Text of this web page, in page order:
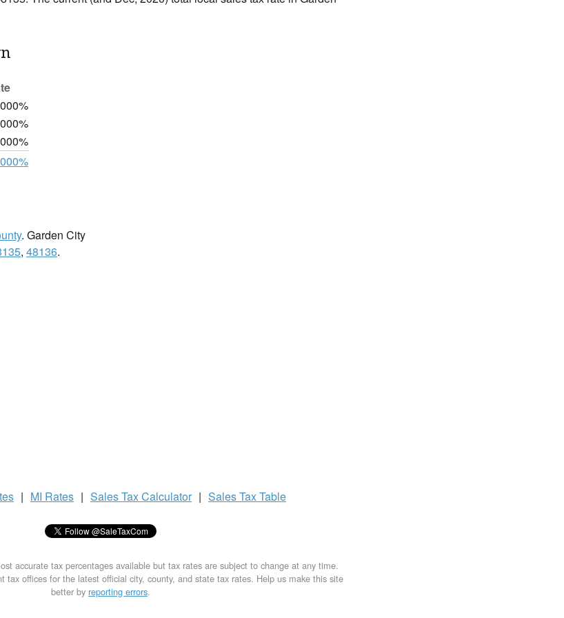
. Garden City
, 48136.
| MI Rates | Sales TaxCalculator | Sales TaxTable
accurate tax percentages available but tax rates are subject to change at any time.
tax offices for the latest official city, county, and state tax rates. Help us make this site
better by reporting errors.